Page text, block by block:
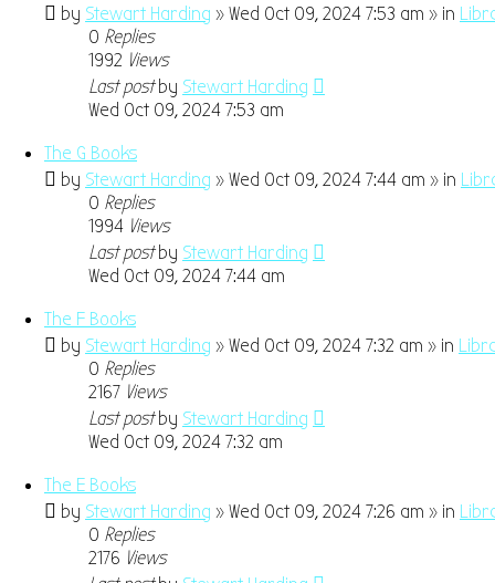
by Stewart Harding » Wed Oct 09, 2024 7:53 am » in
0 Replies
1992 Views
Last postby Stewart Harding
Wed Oct 09, 2024 7:53 am
The G Books
by Stewart Harding » Wed Oct 09, 2024 7:44 am » in
0 Replies
1994 Views
Last postby Stewart Harding
Wed Oct 09, 2024 7:44 am
The F Books
by Stewart Harding » Wed Oct 09, 2024 7:32 am » in
0 Replies
2167 Views
Last postby Stewart Harding
Wed Oct 09, 2024 7:32 am
The E Books
by Stewart Harding » Wed Oct 09, 2024 7:26 am » in
0 Replies
2176 Views